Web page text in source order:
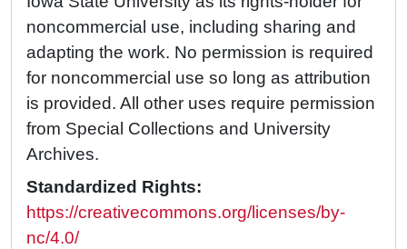
noncommercial use, including sharing and
adapting the work. No permission is required
for noncommercial use so long as attribution
is provided. All other uses require permission
from Special Collections and University
Archives.
Standardized Rights:
https://creativecommons.org/licenses/by-
nc/4.0/